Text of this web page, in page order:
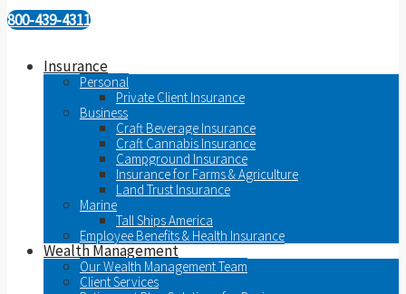
800-439-4311
Insurance
Personal
Private Client Insurance
Business
Craft Beverage Insurance
Craft Cannabis Insurance
Campground Insurance
Insurance for Farms & Agriculture
Land Trust Insurance
Marine
Tall Ships America
Employee Benefits & Health Insurance
Wealth Management
Our Wealth Management Team
Client Services